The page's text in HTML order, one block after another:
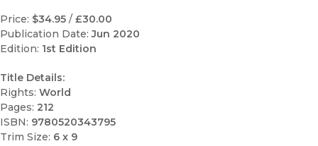
Price: $34.95 / £30.00
Publication Date: Jun 2020
Edition: 1st Edition
Title Details:
Rights: World
Pages: 212
ISBN: 9780520343795
Trim Size: 6 x 9